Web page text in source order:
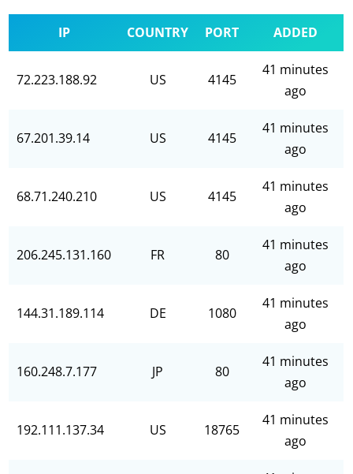
IP COUNTRY PORT ADDED
72.223.188.92 US 4145
41 minutes
ago
67.201.39.14 US 4145
41 minutes
ago
68.71.240.210 US 4145
41 minutes
ago
206.245.131.160 FR 80
41 minutes
ago
144.31.189.114 DE 1080
41 minutes
ago
160.248.7.177 JP 80
41 minutes
ago
192.111.137.34 US 18765
41 minutes
ago